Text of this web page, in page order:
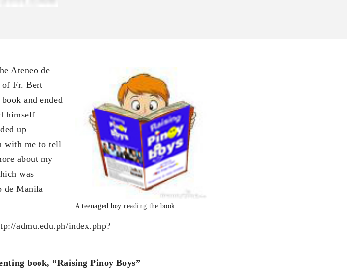
A teenaged boy reading the book
Ateneo de
of Fr. Bert
and ended
himself
up
with me to tell
about my
was
de Manila
index.php?
book, “Raising Pinoy Boys”